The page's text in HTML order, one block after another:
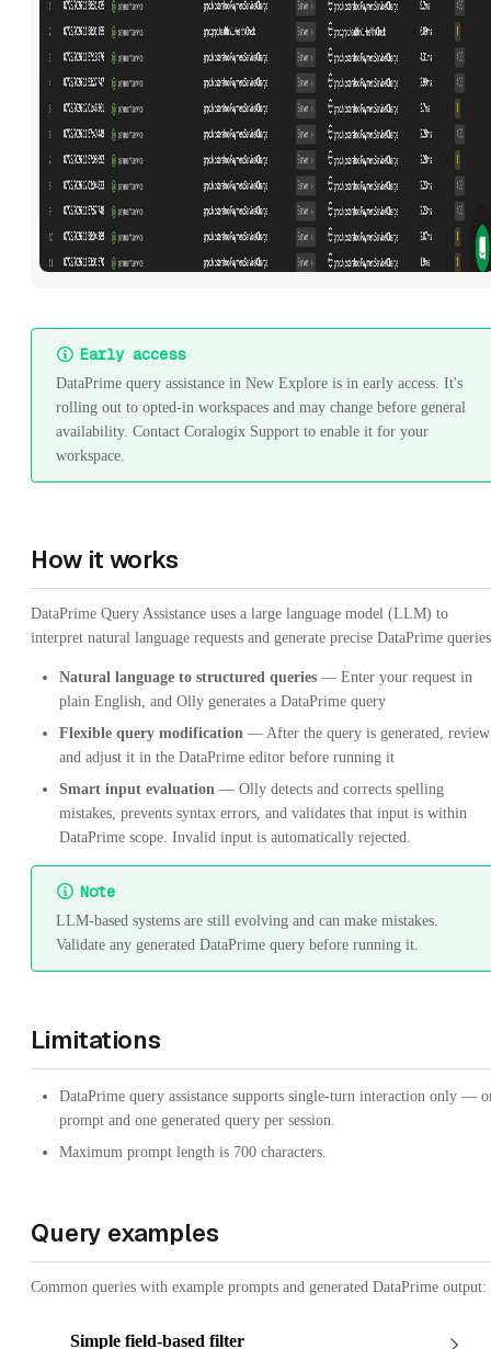
Early access
DataPrime query assistance in New Explore is in early access. It's
rolling out to opted-in workspaces and may change before general
availability. Contact Coralogix Support to enable it for your
workspace.
How it works
DataPrime Query Assistance uses a large language model (LLM) to
interpret natural language requests and generate precise DataPrime
Natural language to structured queries — Enter your request in
plain English, and Olly generates a DataPrime query
Flexible query modification — After the query is generated, review
and adjust it in the DataPrime editor before running it
Smart input evaluation — Olly detects and corrects spelling
mistakes, prevents syntax errors, and validates that input is within
DataPrime scope. Invalid input is automatically rejected.
Note
LLM-based systems are still evolving and can make mistakes.
Validate any generated DataPrime query before running it.
Limitations
DataPrime query assistance supports single-turn interaction only —
prompt and one generated query per session.
Maximum prompt length is 700 characters.
Query examples
Common queries with example prompts and generated DataPrime output:
Simple field-based filter